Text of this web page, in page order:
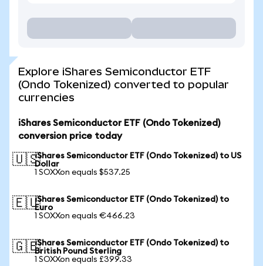
Explore iShares Semiconductor ETF
(Ondo Tokenized) converted to popular
currencies
iShares Semiconductor ETF (Ondo Tokenized)
conversion price today
🇺🇸iShares Semiconductor ETF (Ondo Tokenized) to US
Dollar
1 SOXXon equals $537.25
🇪🇺iShares Semiconductor ETF (Ondo Tokenized) to
Euro
1 SOXXon equals €466.23
🇬🇧iShares Semiconductor ETF (Ondo Tokenized) to
British Pound Sterling
1 SOXXon equals £399.33